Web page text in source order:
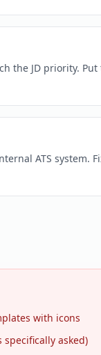
the JD priority.
ATS system.
with icons
asked)